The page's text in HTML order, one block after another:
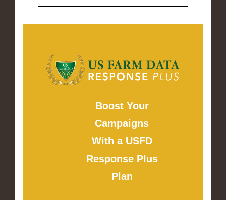
Boost Your
Campaigns
With a USFD
Response Plus
Plan